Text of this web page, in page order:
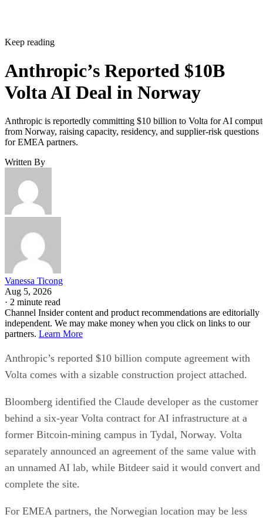
Keep reading
Anthropic’s Reported $10B
Volta AI Deal in Norway
Anthropic is reportedly committing $10 billion to Volta for AI
from Norway, raising capacity, residency, and supplier-risk questions
for EMEA partners.
Written By
Vanessa Ticong
Aug 5, 2026
· 2 minute read
Channel Insider content and product recommendations are editorially
independent. We may make money when you click on links to our
partners. Learn More
Anthropic’s reported $10 billion compute agreement with
Volta comes with a sizable construction project attached.
Bloomberg identified the Claude developer as the customer
behind a six-year Volta contract for AI infrastructure at a
former Bitcoin-mining campus in Tydal, Norway. Volta
separately announced an agreement of the same value with
an unnamed AI lab, while Bitdeer said it would convert and
complete the site.
For EMEA partners, the Norwegian location may be less